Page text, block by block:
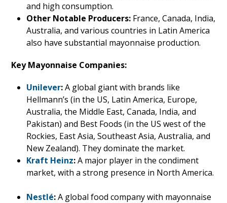
and high consumption.
Other Notable Producers: France, Canada, India,
Australia, and various countries in Latin America
also have substantial mayonnaise production.
Key Mayonnaise Companies:
Unilever:A global giant with brands like
Hellmann’s (in the US, Latin America, Europe,
Australia, the Middle East, Canada, India, and
Pakistan) and Best Foods (in the US west of the
Rockies, East Asia, Southeast Asia, Australia, and
New Zealand). They dominate the market.
Kraft Heinz:A major player in the condiment
market, with a strong presence in North America.
Nestlé:A global food company with mayonnaise